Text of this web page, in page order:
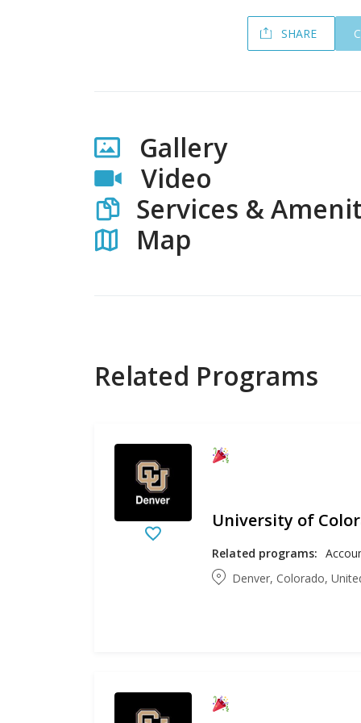
SHARE
Gallery
Video
Services &
Map
Related Programs
University of
Related programs:
Denver, Colorado,